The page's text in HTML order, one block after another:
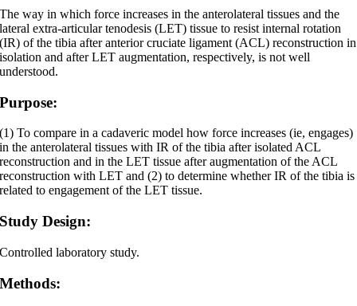
The way in which force increases in the anterolateral tissues and the
lateral extra-articular tenodesis (LET) tissue to resist internal rotation
(IR) of the tibia after anterior cruciate ligament (ACL) reconstruction in
isolation and after LET augmentation, respectively, is not well
understood.
Purpose:
(1) To compare in a cadaveric model how force increases (ie, engages)
in the anterolateral tissues with IR of the tibia after isolated ACL
reconstruction and in the LET tissue after augmentation of the ACL
reconstruction with LET and (2) to determine whether IR of the tibia is
related to engagement of the LET tissue.
Study Design:
Controlled laboratory study.
Methods: